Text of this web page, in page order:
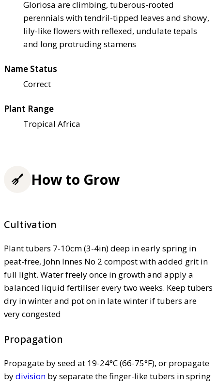
Gloriosa are climbing, tuberous-rooted
perennials with tendril-tipped leaves and showy,
lily-like flowers with reflexed, undulate tepals
and long protruding stamens
Name Status
Correct
Plant Range
Tropical Africa
How to Grow
Cultivation
Plant tubers 7-10cm (3-4in) deep in early spring in
peat-free, John Innes No 2 compost with added grit in
full light. Water freely once in growth and apply a
balanced liquid fertiliser every two weeks. Keep tubers
dry in winter and pot on in late winter if tubers are
very congested
Propagation
Propagate by seed at 19-24°C (66-75°F), or propagate
bydivision by separate the finger-like tubers in spring